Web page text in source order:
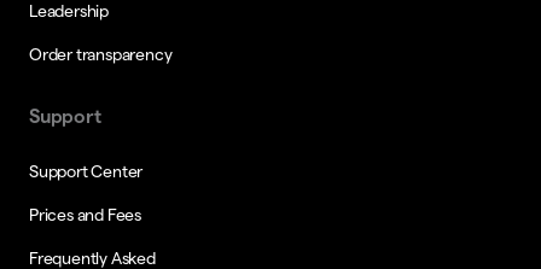
Leadership
Order transparency
Support
Support Center
Prices and Fees
Frequently Asked